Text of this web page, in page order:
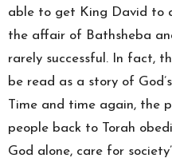
able to get King David to
the affair of Bathsheba
rarely successful. In fact,
be read as a story of
Time and time again, the
people back to Torah
God alone, care for